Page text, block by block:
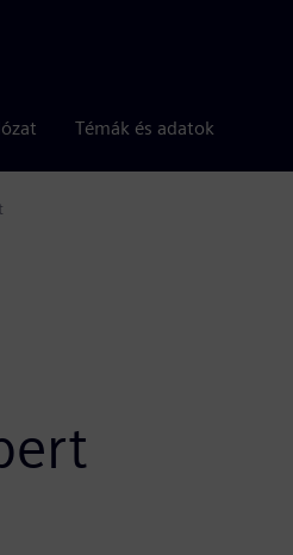
Témák és adatok